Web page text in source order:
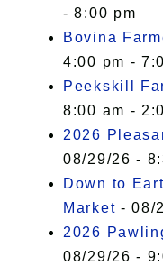
- 8:00 pm
Bovina
4:00 pm -
Peekskill
8:00 am -
2026
08/29/26 -
Down to
Market - 08/
2026
08/29/26 -